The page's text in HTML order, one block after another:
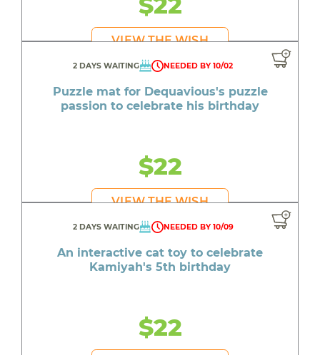
VIEW THE WISH
2 DAYS WAITING NEEDED BY 10/02
Puzzle mat for Dequavious's puzzle
passion to celebrate his birthday
$22
VIEW THE WISH
2 DAYS WAITING NEEDED BY 10/09
An interactive cat toy to celebrate
Kamiyah's 5th birthday
$22